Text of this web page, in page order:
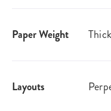
Paper Weight
Layouts